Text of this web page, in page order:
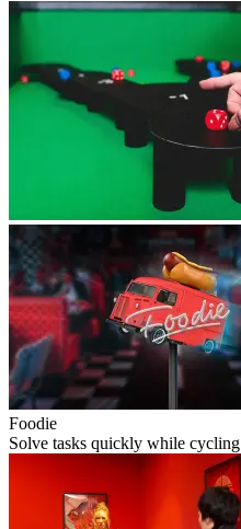
Foodie
Solve tasks quickly while cycling